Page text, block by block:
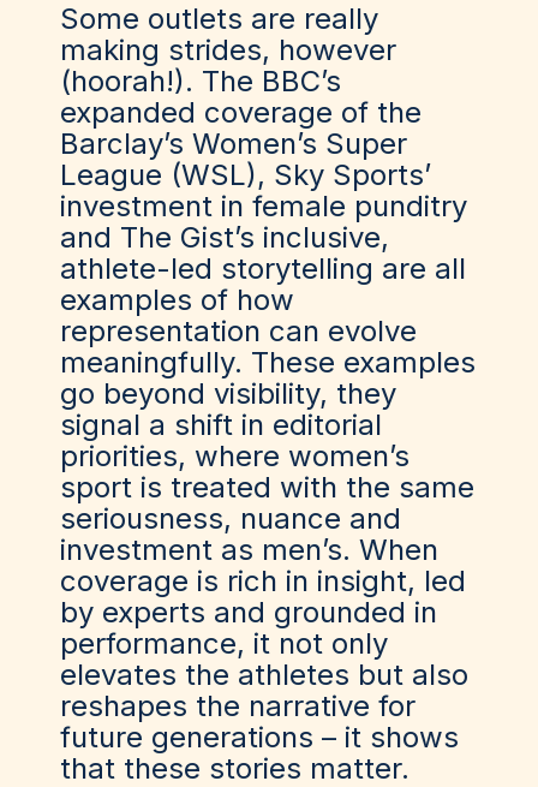
Some outlets are really
making strides, however
(hoorah!). The BBC’s
expanded coverage of the
Barclay’s Women’s Super
League (WSL), Sky Sports’
investment in female punditry
and The Gist’s inclusive,
athlete-led storytelling are all
examples of how
representation can evolve
meaningfully. These examples
go beyond visibility, they
signal a shift in editorial
priorities, where women’s
sport is treated with the same
seriousness, nuance and
investment as men’s. When
coverage is rich in insight, led
by experts and grounded in
performance, it not only
elevates the athletes but also
reshapes the narrative for
future generations – it shows
that these stories matter.